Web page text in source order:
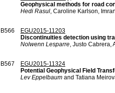
Geophysical methods for road
Hedi Rasul, Caroline Karlson,
B566
EGU2015-11203
Discontinuities detection using
Nolwenn Lesparre, Justo Cabrera,
B567
EGU2015-11324
Potential Geophysical Field
Lev Eppelbaum and Tatiana